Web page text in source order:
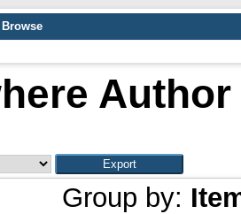
Browse
Group by: